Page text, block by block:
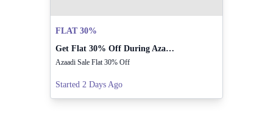
FLAT 30%
Get Flat 30% Off During Azaadi Sale Now.
Azaadi Sale Flat 30% Off
Started 2 Days Ago